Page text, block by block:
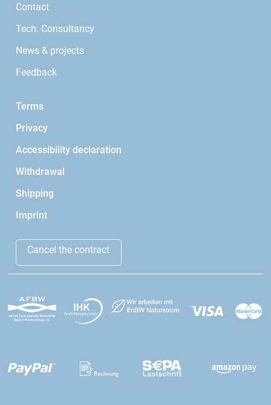
Contact
Tech. Consultancy
News & projects
Feedback
Terms
Privacy
Accessibility declaration
Withdrawal
Shipping
Imprint
Cancel the contract